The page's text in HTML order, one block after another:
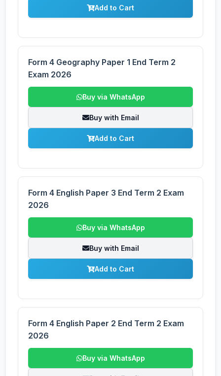
Add to Cart
Form 4 Geography Paper 1 End Term 2
Exam 2026
Buy via WhatsApp
Buy with Email
Add to Cart
Form 4 English Paper 3 End Term 2 Exam
2026
Buy via WhatsApp
Buy with Email
Add to Cart
Form 4 English Paper 2 End Term 2 Exam
2026
Buy via WhatsApp